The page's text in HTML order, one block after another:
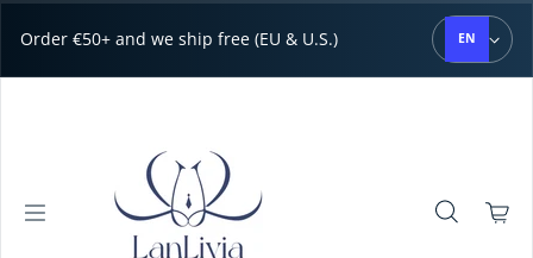
Order €50+ and we ship free (EU & U.S.) EN